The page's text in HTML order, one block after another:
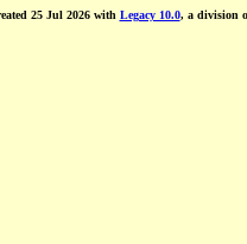
25 Jul 2026 with Legacy 10.0, a division